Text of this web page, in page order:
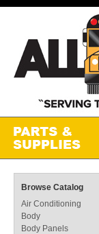
Browse Catalog
Air Conditioning
Body
Body Panels